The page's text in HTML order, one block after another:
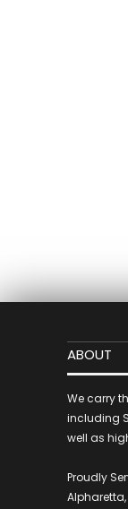
ABOUT
We carry
including
well as
Proudly